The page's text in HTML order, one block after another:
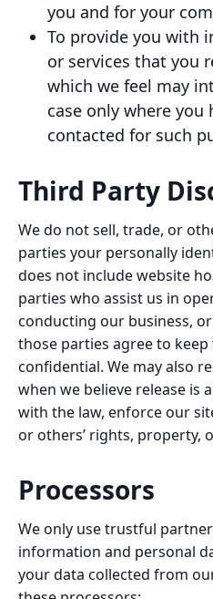
you and for your
To provide you with
or services that you
which we feel may
case only where you
contacted for such
Third Party
We do not sell, trade, or
parties your personally
does not include website
parties who assist us in
conducting our business,
those parties agree to
confidential. We may also
when we believe release is
with the law, enforce our
or others’ rights, property,
Processors
We only use trustful
information and personal
your data collected from